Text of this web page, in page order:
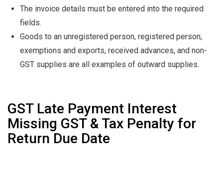
The invoice details must be entered into the required
fields.
Goods to an unregistered person, registered person,
exemptions and exports, received advances, and non-
GST supplies are all examples of outward supplies.
GST Late Payment Interest
Missing GST & Tax Penalty for
Return Due Date